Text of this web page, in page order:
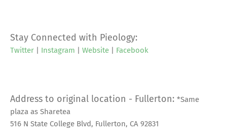
Stay Connected with Pieology:
Twitter Instagram Website Facebook
Address to original location - Fullerton: *Same
plaza as Sharetea
516 N State College Blvd, Fullerton, CA 92831